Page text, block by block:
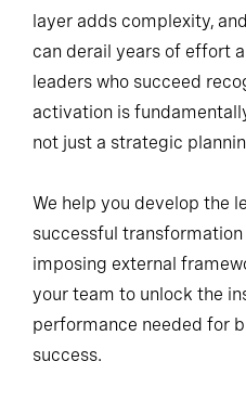
layer adds complexity,
can derail years of effort
leaders who succeed
activation is
not just a strategic
We help you develop the
successful
imposing external
your team to unlock the
performance needed for
success.